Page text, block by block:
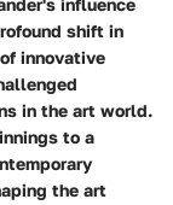
influence
shift in
innovative
in the art world.
to a
the art